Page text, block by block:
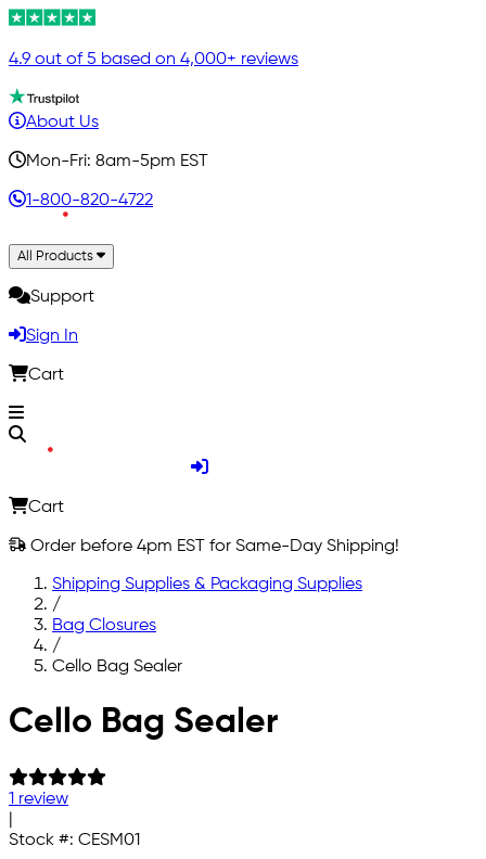
4.9 out of 5 based on 4,000+ reviews
About Us
Mon-Fri: 8am-5pm EST
1-800-820-4722
All Products
Support
Sign In
Cart
Cart
Order before 4pm EST for Same-Day Shipping!
Shipping Supplies & Packaging Supplies
/
Bag Closures
/
Cello Bag Sealer
Skip to main content
Cello Bag Sealer
1 review
Stock #: CESM01